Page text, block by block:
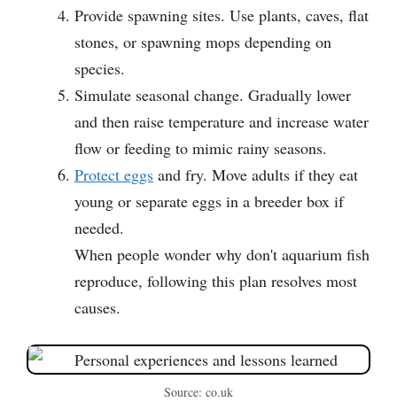
Provide spawning sites. Use plants, caves, flat
stones, or spawning mops depending on
species.
Simulate seasonal change. Gradually lower
and then raise temperature and increase water
flow or feeding to mimic rainy seasons.
Protect eggs and fry. Move adults if they eat
young or separate eggs in a breeder box if
needed.
When people wonder why don't aquarium fish
reproduce, following this plan resolves most
causes.
Source: co.uk